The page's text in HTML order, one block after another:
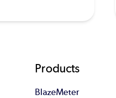
Products
BlazeMeter